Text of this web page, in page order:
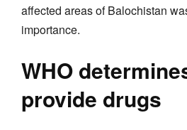
affected areas of Balochistan
importance.
WHO
provide drugs